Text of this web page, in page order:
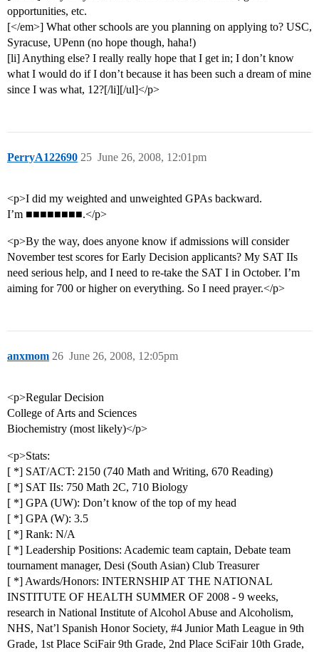
opportunities, etc.
[</em>] What other schools are you planning on applying to? USC,
Syracuse, UPenn (no hope though, haha!)
[li] Anything else? I really really hope that I get in; I don’t know
what I would do if I don’t because it has been such a dream of mine
since I was what, 12?[/li][/ul]</p>
PerryA122690 June 26, 2008, 12:01pm
25
<p>I did my weighted and unweighted GPAs backward.
I’m ■■■■■■■■.</p>
<p>By the way, does anyone know if admissions will consider
November test scores for Early Decision applicants? My SAT IIs
need serious help, and I need to re-take the SAT I in October. I’m
aiming for 700 or higher on everything. So I need prayer.</p>
anxmom June 26, 2008, 12:05pm
26
<p>Regular Decision
College of Arts and Sciences
Biochemistry (most likely)</p>
<p>Stats:
[ *] SAT/ACT: 2150 (740 Math and Writing, 670 Reading)
[ *] SAT IIs: 750 Math 2C, 710 Biology
[ *] GPA (UW): Don’t know of the top of my head
[ *] GPA (W): 3.5
[ *] Rank: N/A
[ *] Leadership Positions: Academic team captain, Debate team
tournament manager, Desi (South Asian) Club Treasurer
[ *] Awards/Honors: INTERNSHIP AT THE NATIONAL
INSTITUTE OF HEALTH SUMMER OF 2008 - 9 weeks,
research in National Institute of Alcohol Abuse and Alcoholism,
NHS, Nat’l Spanish Honor Society, #4 Junior Math League in 9th
Grade, 1st Place SciFair 9th Grade, 2nd Place SciFair 10th Grade,